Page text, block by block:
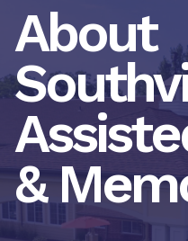
About
&